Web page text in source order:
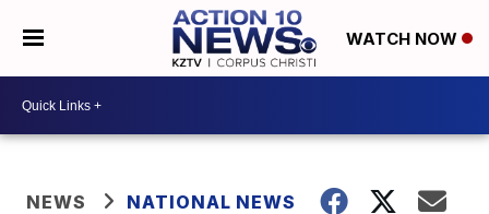
WATCH NOW
NEWS NATIONAL NEWS